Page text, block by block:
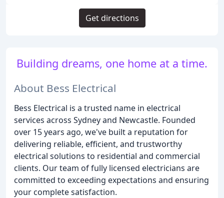
Building dreams, one home at a time.
About Bess Electrical
Bess Electrical is a trusted name in electrical
services across Sydney and Newcastle. Founded
over 15 years ago, we've built a reputation for
delivering reliable, efficient, and trustworthy
electrical solutions to residential and commercial
clients. Our team of fully licensed electricians are
committed to exceeding expectations and ensuring
your complete satisfaction.
Get directions